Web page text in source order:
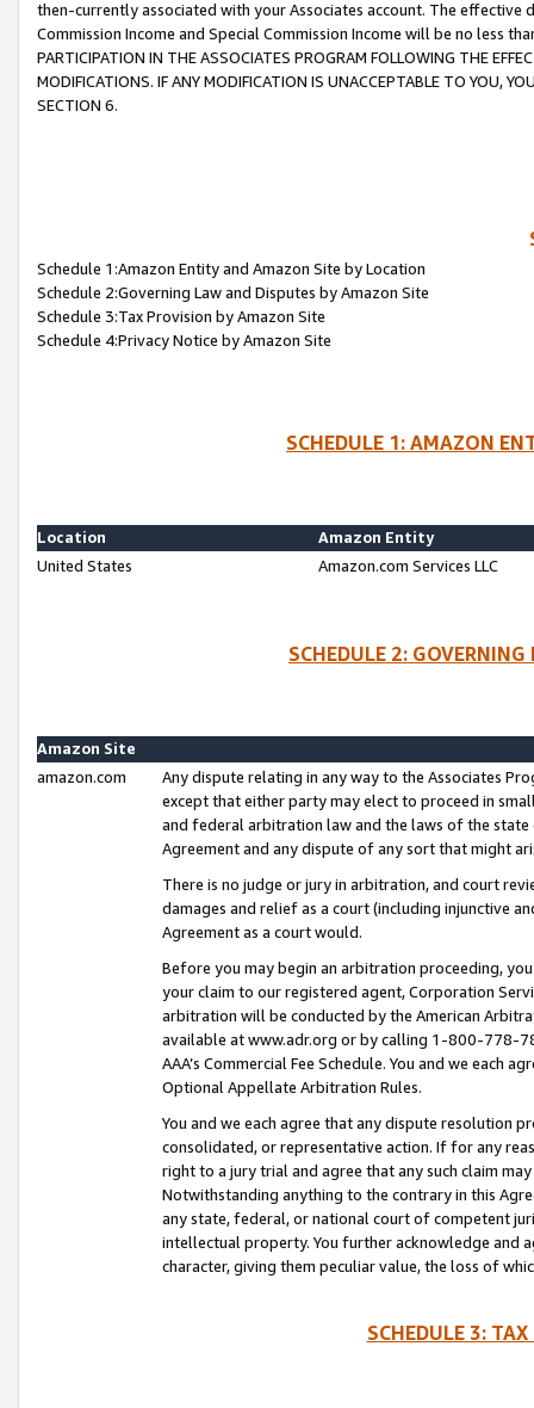
then-currently associated with your Associates account. The
Commission Income and Special Commission Income will be no less
PARTICIPATION IN THE ASSOCIATES PROGRAM FOLLOWING THE
MODIFICATIONS. IF ANY MODIFICATION IS UNACCEPTABLE TO YOU,
SECTION 6.
Schedule 1:Amazon Entity and Amazon Site by Location
Schedule 2:Governing Law and Disputes by Amazon Site
Schedule 3:Tax Provision by Amazon Site
Schedule 4:Privacy Notice by Amazon Site
SCHEDULE 1: AMAZON
Location
Amazon Entity
United States
Amazon.com Services LLC
SCHEDULE 2:
Amazon Site
amazon.com
Any dispute relating in any way to the Associates
except that either party may elect to proceed in
and federal arbitration law and the laws of the
Agreement and any dispute of any sort that might
There is no judge or jury in arbitration, and court
damages and relief as a court (including injunctive
Agreement as a court would.
Before you may begin an arbitration proceeding,
your claim to our registered agent, Corporation
arbitration will be conducted by the American
available at www.adr.org or by calling 1-800-778-
AAA’s Commercial Fee Schedule. You and we each
Optional Appellate Arbitration Rules.
You and we each agree that any dispute resolution
consolidated, or representative action. If for any
right to a jury trial and agree that any such claim
Notwithstanding anything to the contrary in this
any state, federal, or national court of competent
intellectual property. You further acknowledge and
character, giving them peculiar value, the loss of
SCHEDULE 3: